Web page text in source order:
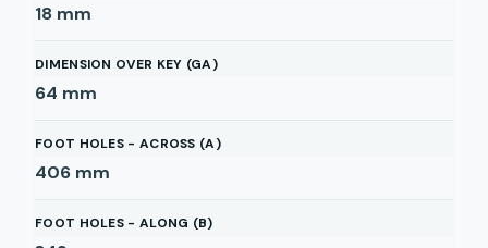
18 mm
DIMENSION OVER KEY (GA)
64 mm
FOOT HOLES - ACROSS (A)
406 mm
FOOT HOLES - ALONG (B)